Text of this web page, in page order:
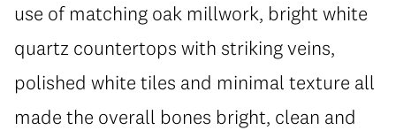
use of matching oak millwork, bright white
quartz countertops with striking veins,
polished white tiles and minimal texture all
made the overall bones bright, clean and